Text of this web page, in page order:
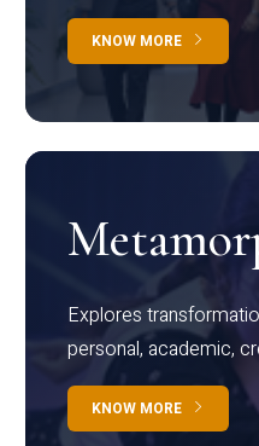
KNOW MORE
Explores
personal, academic,
KNOW MORE